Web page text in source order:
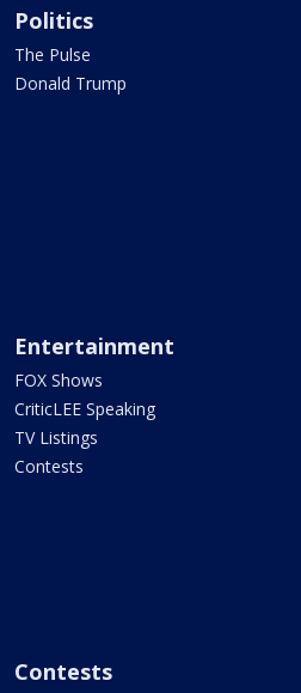
Politics
The Pulse
Donald Trump
Entertainment
FOX Shows
CriticLEE Speaking
TV Listings
Contests
Contests